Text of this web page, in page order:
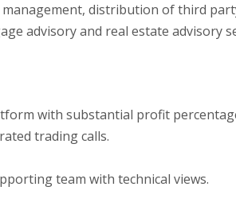
distribution of third
advisory and real estate
with substantial profit
trading calls.
team with technical views.